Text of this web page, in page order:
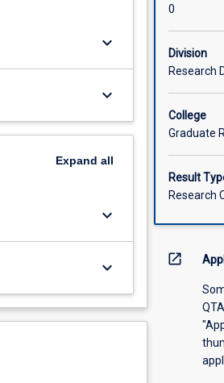
keyboard_arrow_down
keyboard_arrow_down
Expand all
keyboard_arrow_down
keyboard_arrow_down
0
Division
Research
College
Graduate
Result
Research
open_in_new